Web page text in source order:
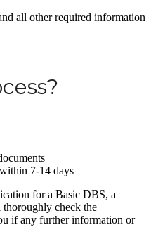
all other required information
7-14 days
for a Basic DBS, a
check the
if any further information or